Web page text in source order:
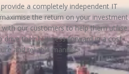
a completely independent IT
the return on your investment
our customers to help them utilise
drive their business forward in a cost-
and reliable manner.